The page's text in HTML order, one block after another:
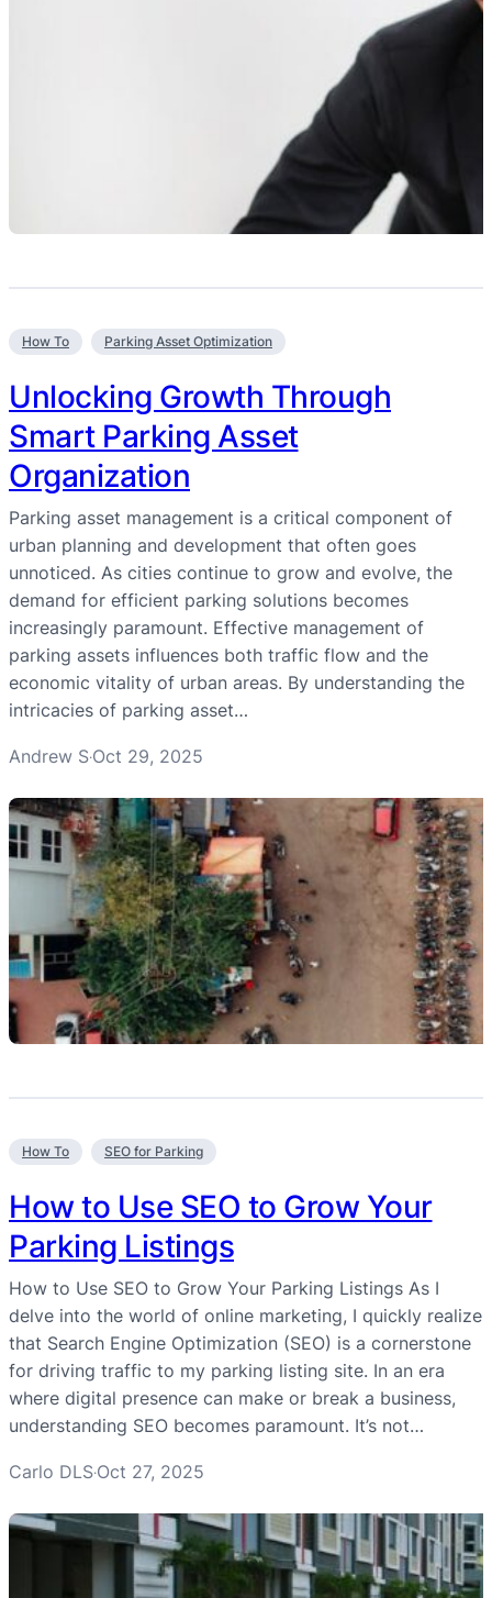
How To Parking Asset Optimization
Unlocking Growth Through
Smart Parking Asset
Organization
Parking asset management is a critical component of
urban planning and development that often goes
unnoticed. As cities continue to grow and evolve, the
demand for efficient parking solutions becomes
increasingly paramount. Effective management of
parking assets influences both traffic flow and the
economic vitality of urban areas. By understanding the
intricacies of parking asset…
Andrew S·Oct 29, 2025
How To SEO for Parking
How to Use SEO to Grow Your
Parking Listings
How to Use SEO to Grow Your Parking Listings As I
delve into the world of online marketing, I quickly realize
that Search Engine Optimization (SEO) is a cornerstone
for driving traffic to my parking listing site. In an era
where digital presence can make or break a business,
understanding SEO becomes paramount. It’s not…
Carlo DLS·Oct 27, 2025